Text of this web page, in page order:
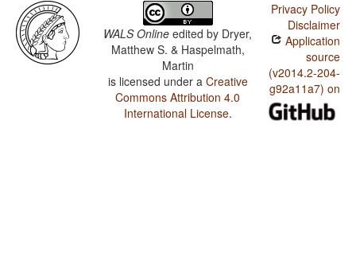
WALS Online edited by Dryer,
Matthew S. & Haspelmath,
Martin
is licensed under a Creative
Commons Attribution 4.0
International License.
Privacy Policy
Disclaimer
Application
source
(v2014.2-204-
g92a11a7) on